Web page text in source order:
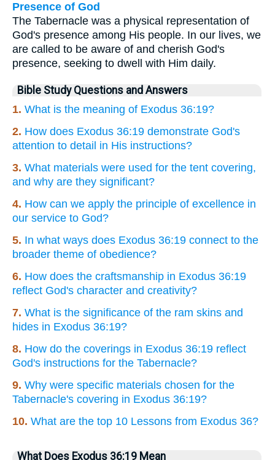
Presence of God
The Tabernacle was a physical representation of
God's presence among His people. In our lives, we
are called to be aware of and cherish God's
presence, seeking to dwell with Him daily.
Bible Study Questions and Answers
1. What is the meaning of Exodus 36:19?
2. How does Exodus 36:19 demonstrate God's
attention to detail in His instructions?
3. What materials were used for the tent covering,
and why are they significant?
4. How can we apply the principle of excellence in
our service to God?
5. In what ways does Exodus 36:19 connect to the
broader theme of obedience?
6. How does the craftsmanship in Exodus 36:19
reflect God's character and creativity?
7. What is the significance of the ram skins and
hides in Exodus 36:19?
8. How do the coverings in Exodus 36:19 reflect
God's instructions for the Tabernacle?
9. Why were specific materials chosen for the
Tabernacle's covering in Exodus 36:19?
10. What are the top 10 Lessons from Exodus 36?
What Does Exodus 36:19 Mean